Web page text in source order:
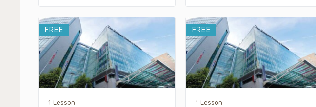
FREE
1 Lesson
FREE
1 Lesson